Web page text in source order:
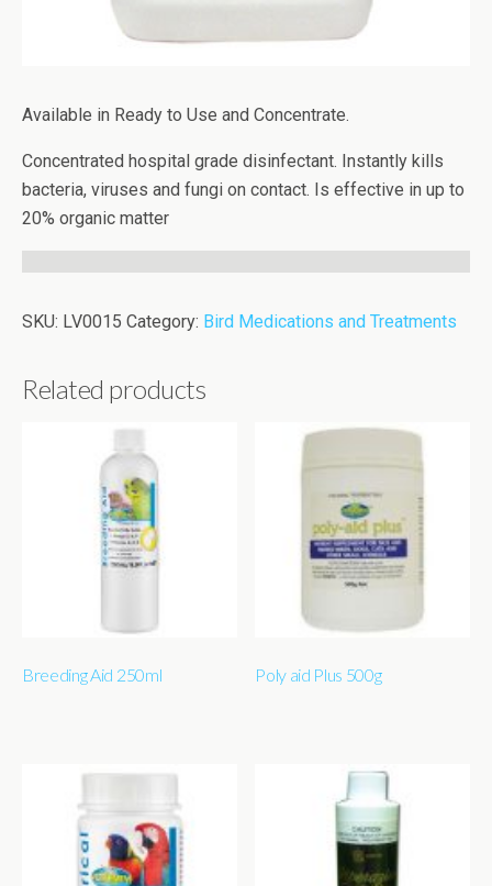
Available in Ready to Use and Concentrate.
Concentrated hospital grade disinfectant. Instantly kills
bacteria, viruses and fungi on contact. Is effective in up to
20% organic matter
SKU: LV0015 Category: Bird Medications and Treatments
Related products
Breeding Aid 250ml Poly aid Plus 500g